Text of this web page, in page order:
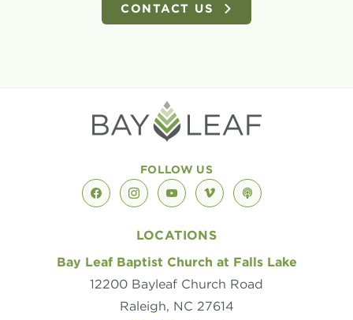
CONTACT US
FOLLOW US
facebookinstagramyoutubevimeopodcast
LOCATIONS
Bay Leaf Baptist Church at Falls Lake
12200 Bayleaf Church Road
Raleigh, NC 27614